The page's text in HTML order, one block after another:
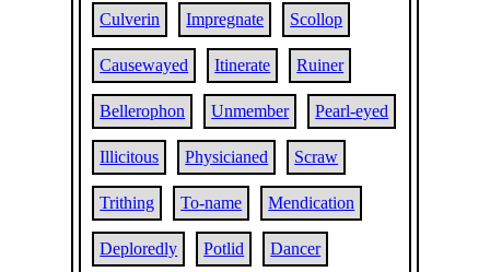
Culverin Impregnate Scollop
Causewayed Itinerate Ruiner
Bellerophon Unmember Pearl-eyed
Illicitous Physicianed Scraw
Trithing To-name Mendication
Deploredly Potlid Dancer